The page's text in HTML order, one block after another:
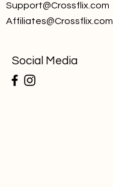
Support@Crossflix.com
Affiliates@Crossflix.com
Social Media